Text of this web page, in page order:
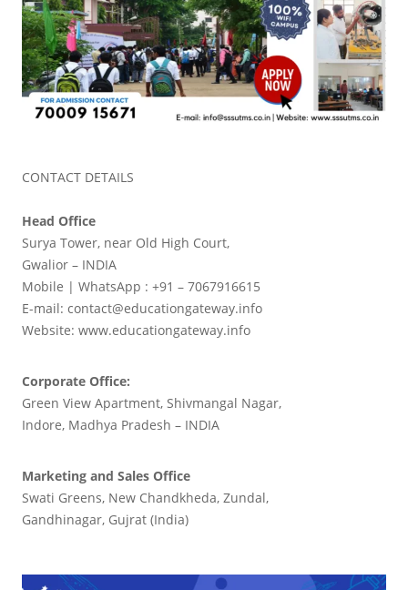
CONTACT DETAILS
Head Office
Surya Tower, near Old High Court,
Gwalior – INDIA
Mobile | WhatsApp : +91 – 7067916615
E-mail: contact@educationgateway.info
Website: www.educationgateway.info
Corporate Office:
Green View Apartment, Shivmangal Nagar,
Indore, Madhya Pradesh – INDIA
Marketing and Sales Office
Swati Greens, New Chandkheda, Zundal,
Gandhinagar, Gujrat (India)